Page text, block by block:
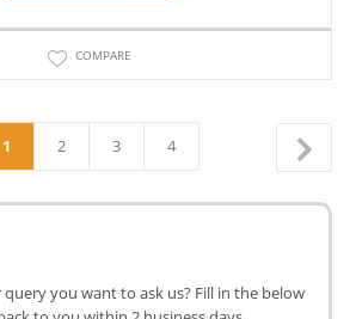
COMPARE
1 2 3 4
you want to ask us? Fill in the below